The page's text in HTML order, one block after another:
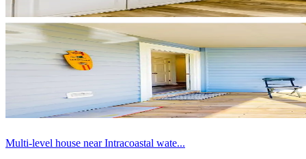
Multi-level house near Intracoastal wate...